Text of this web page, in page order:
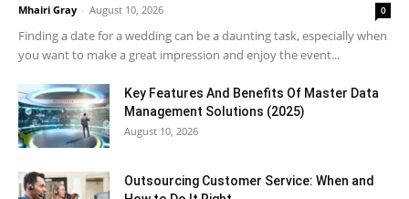
Mhairi Gray - August 10, 2026 0
Finding a date for a wedding can be a daunting task, especially when
you want to make a great impression and enjoy the event...
Key Features And Benefits Of Master Data
Management Solutions (2025)
August 10, 2026
Outsourcing Customer Service: When and